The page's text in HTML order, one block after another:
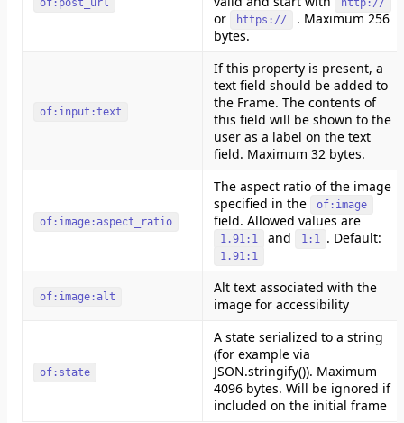
of:post_url http://
or https://
. Maximum 256
bytes.
of:input:text
If this property is present, a
text field should be added to
the Frame. The contents of
this field will be shown to the
user as a label on the text
field. Maximum 32 bytes.
of:image:aspect_ratio
The aspect ratio of the image
specified in the
of:image
field. Allowed values are
1.91:1 and 1:1 . Default:
1.91:1
of:image:alt
Alt text associated with the
image for accessibility
of:state
A state serialized to a string
(for example via
JSON.stringify()). Maximum
4096 bytes. Will be ignored if
included on the initial frame